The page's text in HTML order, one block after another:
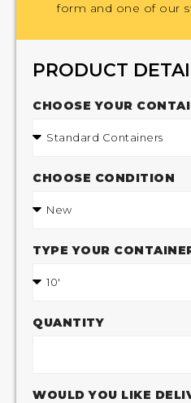
form and one of our
PRODUCT
CHOOSE YOUR
CHOOSE CONDITION
TYPE YOUR
QUANTITY
WOULD YOU LIKE